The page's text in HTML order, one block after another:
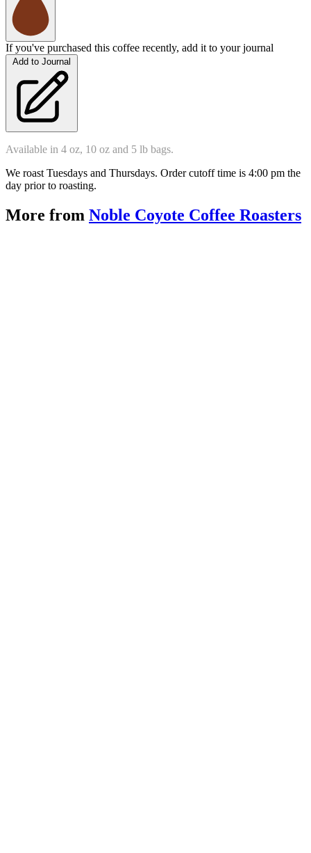
If you've purchased this coffee recently, add it to your journal
Add to Journal
Available in 4 oz, 10 oz and 5 lb bags.
We roast Tuesdays and Thursdays. Order cutoff time is 4:00 pm the
day prior to roasting.
More from Noble Coyote Coffee Roasters